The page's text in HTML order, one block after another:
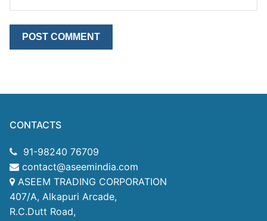
CONTACTS
91-98240 76709
contact@aseemindia.com
ASEEM TRADING CORPORATION
407/A, Alkapuri Arcade,
R.C.Dutt Road,